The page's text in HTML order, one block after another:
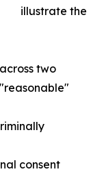
illustrate the
two
consent